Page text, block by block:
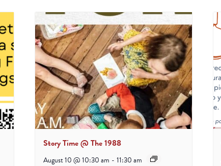
Story Time @ The 1988
August 10 @ 10:30 am - 11:30 am